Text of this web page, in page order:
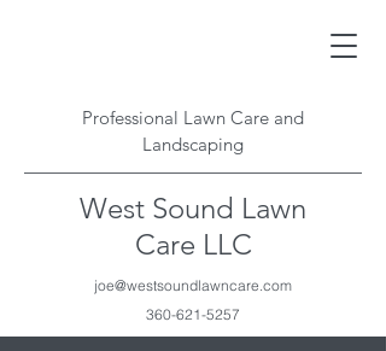
joe@westsoundlawncare.com
360-621-5257
Professional Lawn Care and
Landscaping
West Sound Lawn
Care LLC